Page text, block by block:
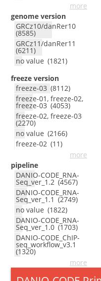
more
genome version
GRCz10/danRer10
(8585)
GRCz11/danRer11
(6211)
no value (1821)
freeze version
freeze-03 (8112)
freeze-01, freeze-02,
freeze-03 (4053)
freeze-02, freeze-03
(2270)
no value (2166)
freeze-02 (11)
more
pipeline
DANIO-CODE_RNA-
Seq_ver_1.2 (4567)
DANIO-CODE_RNA-
Seq_ver_1.1 (2749)
no value (1822)
DANIO-CODE_RNA-
Seq_ver_1.0 (1703)
DANIO-CODE_ChIP-
seq_workflow_v3.1
(1320)
more